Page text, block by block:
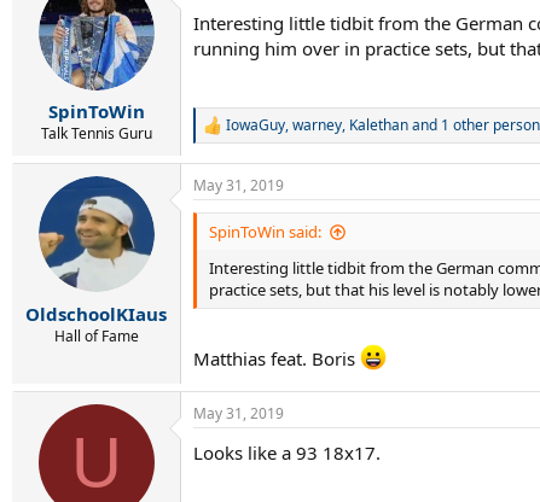
i
o
:
SpinToWin
Talk Tennis Guru
Interesting little tidbit from the German
running him over in practice sets, but
R
c
t
n
:
IowaGuy,warney, Kalethanand 1 other person
OldschoolKIaus
Hall of Fame
May 31, 2019
SpinToWin said:
Interesting little tidbit from the German
practice sets, but that his level is notably
Matthias feat. Boris
U
May 31, 2019
Looks like a 93 18x17.